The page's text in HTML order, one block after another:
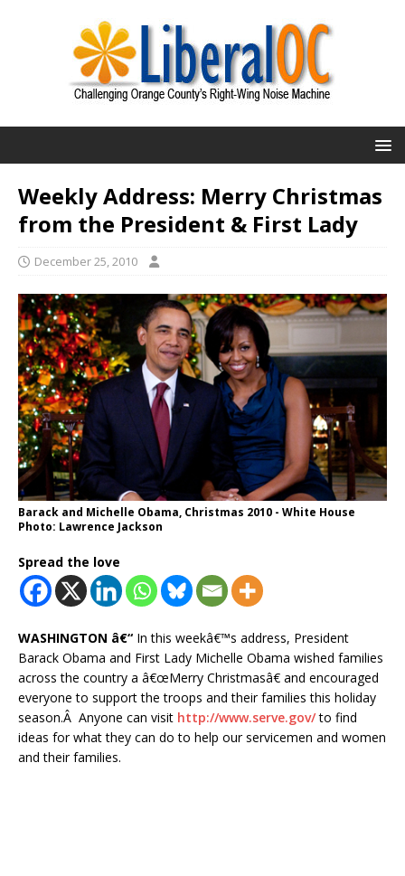
Weekly Address: Merry Christmas
from the President & First Lady
December 25, 2010
Barack and Michelle Obama, Christmas 2010 - White House
Photo: Lawrence Jackson
Spread the love
WASHINGTON â€“ In this weekâ€™s address, President
Barack Obama and First Lady Michelle Obama wished families
across the country a â€œMerry Christmasâ€ and encouraged
everyone to support the troops and their families this holiday
season.Â Anyone can visit http://www.serve.gov/to find
ideas for what they can do to help our servicemen and women
and their families.